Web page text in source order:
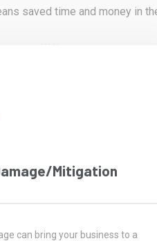
saved time and money in
Mitigation
can bring your business to a